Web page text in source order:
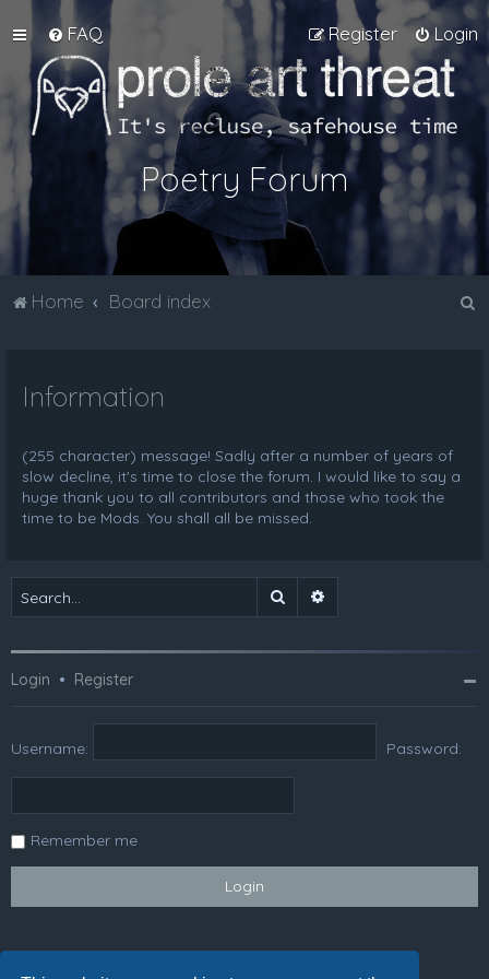
FAQ Login
Register
Poetry Forum
Home Board index
Information
(255 character) message! Sadly after a number of years of
slow decline, it's time to close the forum. I would like to say a
huge thank you to all contributors and those who took the
time to be Mods. You shall all be missed.
Search
Login • Register
Username: Password:
Remember me